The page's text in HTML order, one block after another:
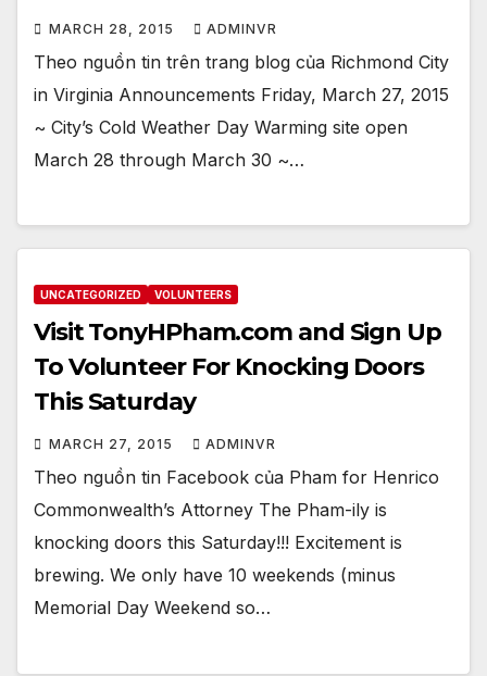
MARCH 28, 2015 ADMINVR
Theo nguồn tin trên trang blog của Richmond City
in Virginia Announcements Friday, March 27, 2015
~ City’s Cold Weather Day Warming site open
March 28 through March 30 ~…
UNCATEGORIZED VOLUNTEERS
Visit TonyHPham.com and Sign Up
To Volunteer For Knocking Doors
This Saturday
MARCH 27, 2015 ADMINVR
Theo nguồn tin Facebook của Pham for Henrico
Commonwealth’s Attorney The Pham-ily is
knocking doors this Saturday!!! Excitement is
brewing. We only have 10 weekends (minus
Memorial Day Weekend so…